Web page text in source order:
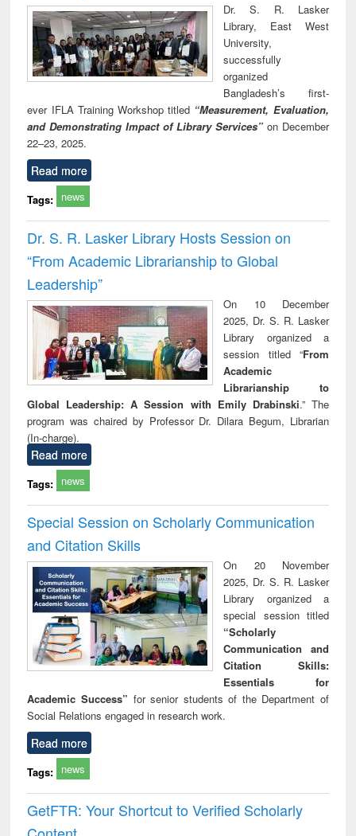
Dr. S. R. Lasker
Library, East West
University,
successfully
organized
Bangladesh’s first-
ever IFLA Training Workshop titled “Measurement, Evaluation,
and Demonstrating Impact of Library Services” on December
22–23, 2025.
Read more
Tags: news
Dr. S. R. Lasker Library Hosts Session on
“From Academic Librarianship to Global
Leadership”
On 10 December
2025, Dr. S. R. Lasker
Library organized a
session titled “From
Academic
Librarianship to
Global Leadership: A Session with Emily Drabinski.” The
program was chaired by Professor Dr. Dilara Begum, Librarian
(In-charge).
Read more
Tags: news
Special Session on Scholarly Communication
and Citation Skills
On 20 November
2025, Dr. S. R. Lasker
Library organized a
special session titled
“Scholarly
Communication and
Citation Skills:
Essentials for
Academic Success” for senior students of the Department of
Social Relations engaged in research work.
Read more
Tags: news
GetFTR: Your Shortcut to Verified Scholarly